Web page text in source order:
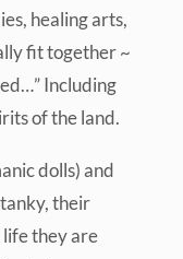
healing arts,
fit together ~
Including
of the land.
dolls) and
their
life they are